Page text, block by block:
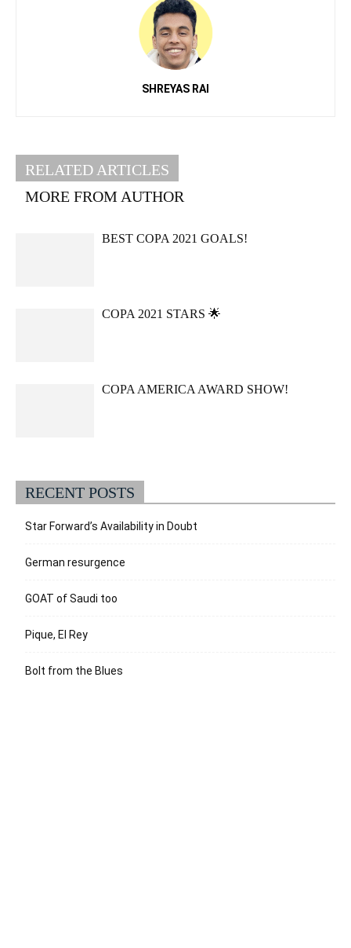
SHREYAS RAI
RELATED ARTICLES
MORE FROM AUTHOR
BEST COPA 2021 GOALS!
COPA 2021 STARS 🌟
COPA AMERICA AWARD SHOW!
RECENT POSTS
Star Forward’s Availability in Doubt
German resurgence
GOAT of Saudi too
Pique, El Rey
Bolt from the Blues